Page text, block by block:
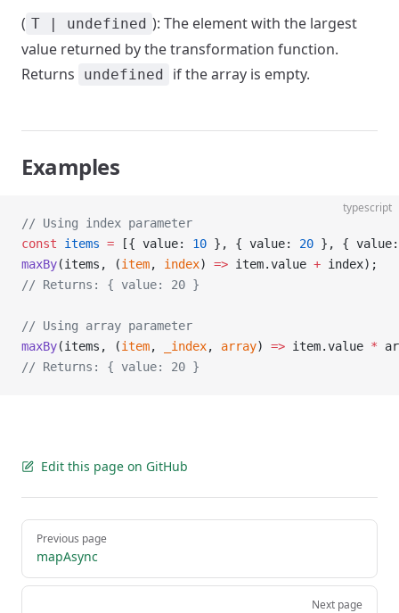
( T | undefined ): The element with the largest
value returned by the transformation function.
Returns
undefined if the array is empty.
Examples
typescript
// Using index parameter
const items = [{ value: 10 }, { value: 20 }, {
maxBy(items, (item, index) => item.value + index);
// Returns: { value: 20 }
// Using array parameter
maxBy(items, (item, _index, array) => item.value *
// Returns: { value: 20 }
Edit this page on GitHub
Pager
Previous page
mapAsync
Next page